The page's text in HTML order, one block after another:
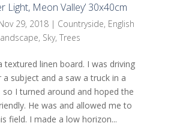
Light, Meon Valley’ 30x40cm
29, 2018| Countryside, English
, Sky, Trees
textured linen board. I was driving
subject and a saw a truck in a
I turned around and hoped the
He was and allowed me to
field. I made a low horizon...